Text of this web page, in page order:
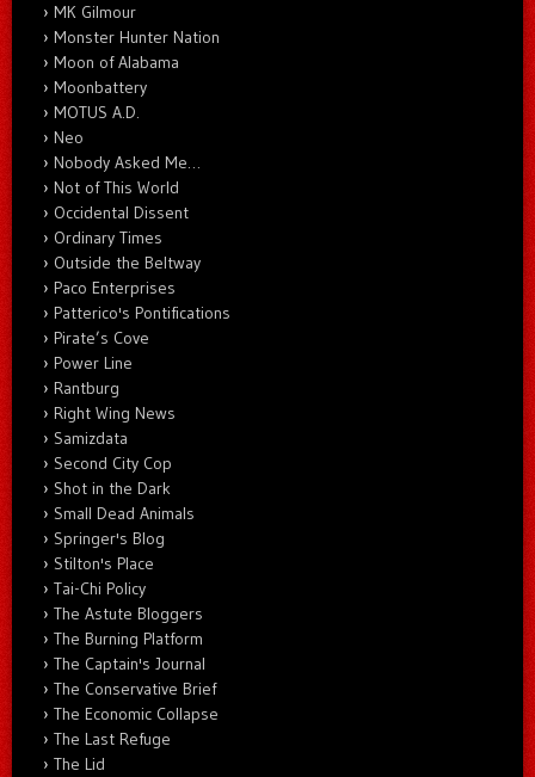
MK Gilmour
Monster Hunter Nation
Moon of Alabama
Moonbattery
MOTUS A.D.
Neo
Nobody Asked Me…
Not of This World
Occidental Dissent
Ordinary Times
Outside the Beltway
Paco Enterprises
Patterico's Pontifications
Pirate’s Cove
Power Line
Rantburg
Right Wing News
Samizdata
Second City Cop
Shot in the Dark
Small Dead Animals
Springer's Blog
Stilton's Place
Tai-Chi Policy
The Astute Bloggers
The Burning Platform
The Captain's Journal
The Conservative Brief
The Economic Collapse
The Last Refuge
The Lid